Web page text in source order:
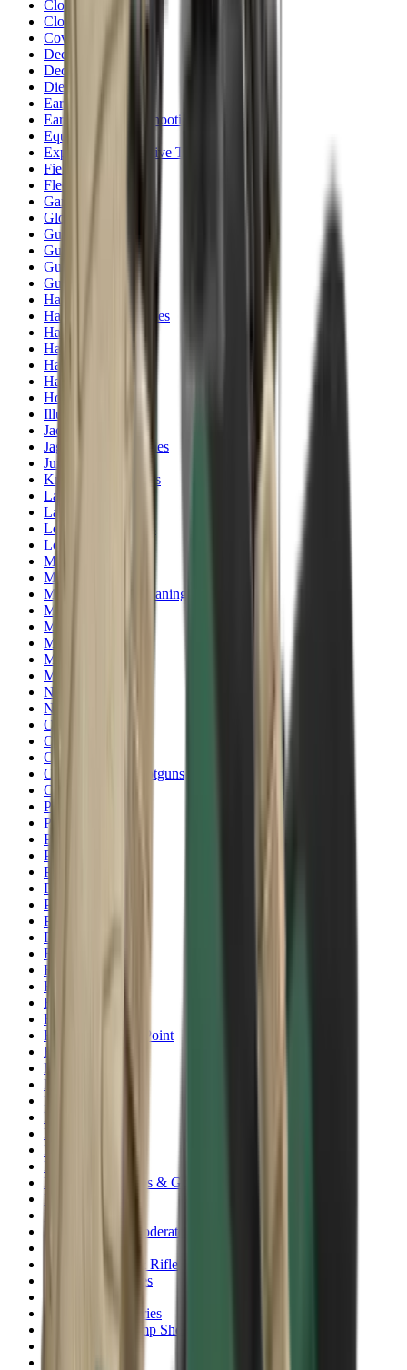
Clothing
Cloths & Patches
Covers & Caps
Decoying Calls
Decoys
Dies
Ear Defenders
Ear Defenders & Shooting Glasses
Equipment
Exploding & Reactive Targets
Field Gear
Fleece
Game
Gloves
Gun Dog
Gun Safes
Gun Stocks
Guns
Hand Gun Grips
Hand Gun Magazines
Hand Warmers
Handguards
Hard Cases
Hats
Holsters
Illuminators
Jackets
Jags Mops & Brushes
Jumpers
Knockdown Targets
Lamps
Lasers
Lever Action Rifles
Long Barrel Pistols
Magazines
Magnifiers
Maintenance & Cleaning
Miscellaneous
Moderators
Mounts & Fixings
Mounts & Rails
Muzzle Brakes
Nets
Night Vision
Oils & Greases
Optics
Optics Accessories
Over & Under Shotguns
Overtrousers
Paper Targets
Pellets Domed
Pellets Flat
Pellets Hollow
Pellets Pointed
Powder
Press
Primers
Pullthroughs
Rail Covers
Rail Systems
Range Bags
Range Finders
Range Mats
Red Dot & Holo Point
Reflex Sights
Reloading
Rifle Game
Rifle Grips
Rifle Magazines
Rifle Recoil Pads
Rifle Sights
Rifle Slips
Rifle Stocks, Grips & Gun Parts
Rim Fire Rifle Moderators
Safety Shotgun & Rifle
Scales & Measures
Security Accessories
Semi Auto & Pump Shotguns